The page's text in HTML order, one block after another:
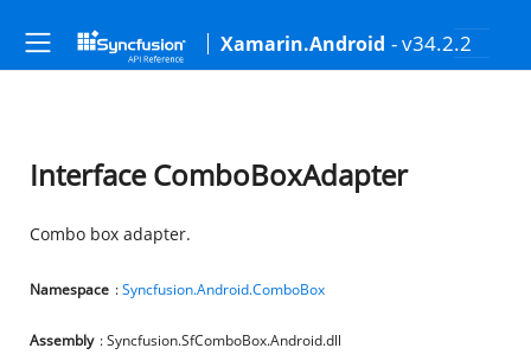
Xamarin.Android - v34.2.2
Interface ComboBoxAdapter
Combo box adapter.
Namespace :Syncfusion.Android.ComboBox
Assembly : Syncfusion.SfComboBox.Android.dll